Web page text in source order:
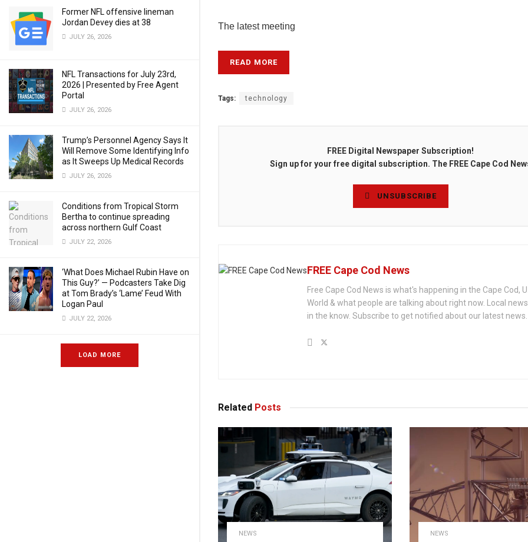
Former NFL offensive lineman
Jordan Devey dies at 38
JULY 26, 2026
NFL Transactions for July 23rd,
2026 | Presented by Free Agent
Portal
JULY 26, 2026
Trump’s Personnel Agency Says It
Will Remove Some Identifying Info
as It Sweeps Up Medical Records
JULY 26, 2026
Conditions from Tropical Storm
Bertha to continue spreading
across northern Gulf Coast
JULY 22, 2026
‘What Does Michael Rubin Have on
This Guy?’ — Podcasters Take Dig
at Tom Brady’s ‘Lame’ Feud With
Logan Paul
JULY 22, 2026
LOAD MORE
The latest meeting
READ MORE
Tags: technology
FREE Digital Newspaper Subscription!
Sign up for your free digital subscription. The FREE Cape Cod
UNSUBSCRIBE
FREE Cape Cod News
Free Cape Cod News is what's happening in the Cape Cod,
World & what people are talking about right now. Local
in the know. Subscribe to get notified about our latest news.
Related Posts
NEWS NEWS